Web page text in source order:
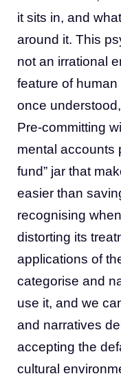
it sits in, and
around it. This
not an irrational
feature of
once
Pre-committing
mental accounts
fund” jar that
easier than
recognising
distorting its
applications of
categorise and
use it, and we
and narratives
accepting the
cultural